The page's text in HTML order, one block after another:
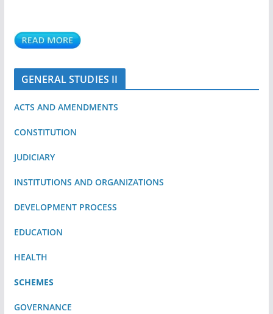
GENERAL STUDIES II
ACTS AND AMENDMENTS
CONSTITUTION
JUDICIARY
INSTITUTIONS AND ORGANIZATIONS
DEVELOPMENT PROCESS
EDUCATION
HEALTH
SCHEMES
GOVERNANCE